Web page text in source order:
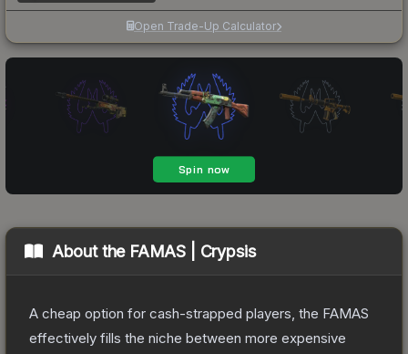
Open Trade-Up Calculator
About the FAMAS | Crypsis
A cheap option for cash-strapped players, the FAMAS
effectively fills the niche between more expensive